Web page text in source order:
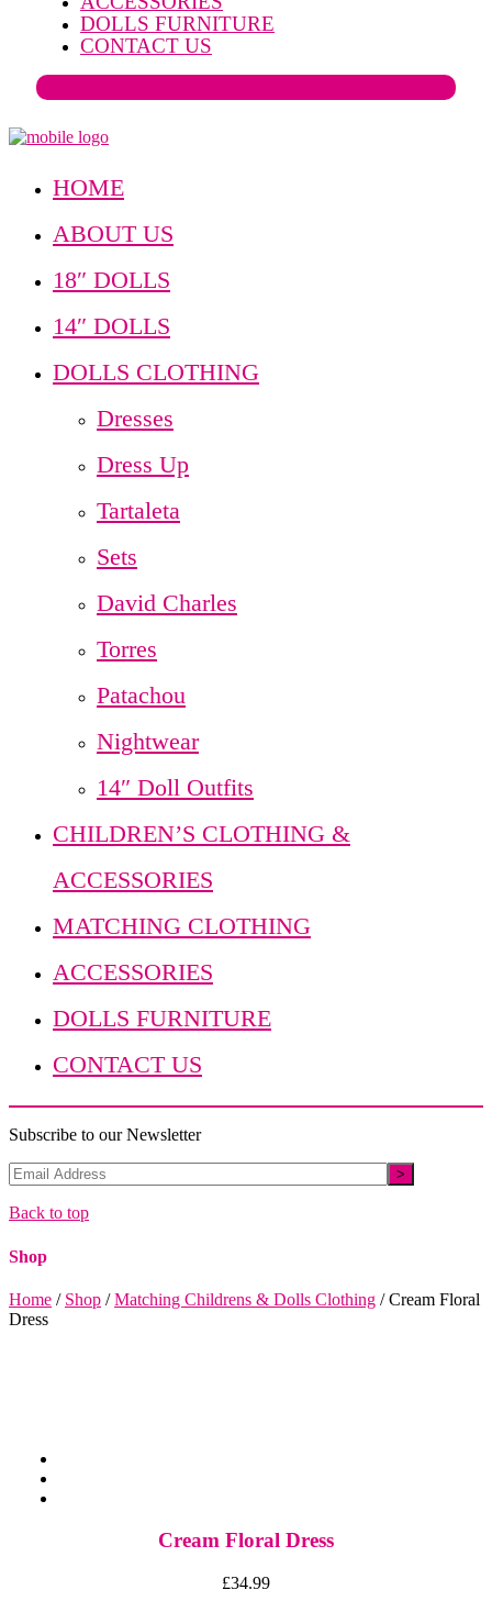
DOLLS FURNITURE
CONTACT US
HOME
ABOUT US
18″ DOLLS
14″ DOLLS
DOLLS CLOTHING
Dresses
Dress Up
Tartaleta
Sets
David Charles
Torres
Patachou
Nightwear
14″ Doll Outfits
CHILDREN’S CLOTHING &
ACCESSORIES
MATCHING CLOTHING
ACCESSORIES
DOLLS FURNITURE
CONTACT US
Subscribe to our Newsletter
Back to top
Shop
Home / Shop /Matching Childrens & Dolls Clothing /Cream Floral
Dress
Cream Floral Dress
£34.99